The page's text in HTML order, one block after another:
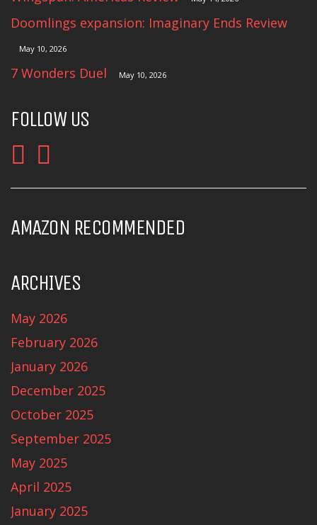
Doomlings expansion: Imaginary Ends Review
May 10, 2026
7 Wonders Duel May 10, 2026
FOLLOW US
AMAZON RECOMMENDED
ARCHIVES
May 2026
February 2026
January 2026
December 2025
October 2025
September 2025
May 2025
April 2025
January 2025